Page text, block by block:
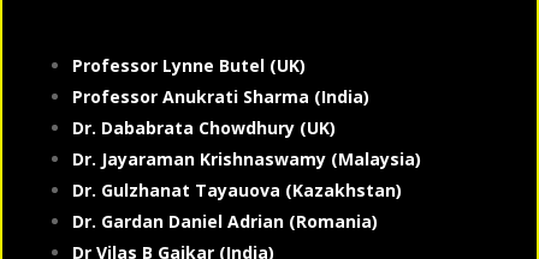
Professor Lynne Butel (UK)
Professor Anukrati Sharma (India)
Dr. Dababrata Chowdhury (UK)
Dr. Jayaraman Krishnaswamy (Malaysia)
Dr. Gulzhanat Tayauova (Kazakhstan)
Dr. Gardan Daniel Adrian (Romania)
Dr Vilas B Gaikar (India)